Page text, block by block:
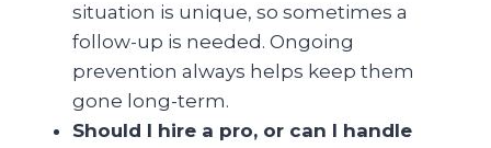
situation is unique, so sometimes a
follow-up is needed. Ongoing
prevention always helps keep them
gone long-term.
Should I hire a pro, or can I handle